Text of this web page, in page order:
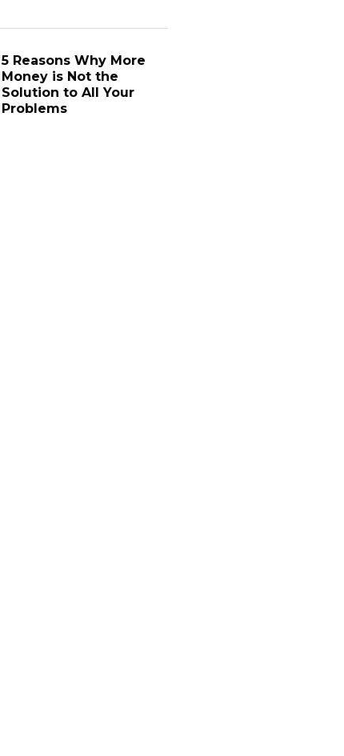
5 Reasons Why More
Money is Not the
Solution to All Your
Problems